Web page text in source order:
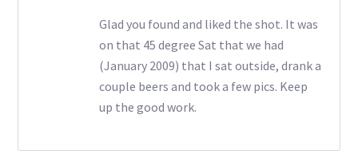
Glad you found and liked the shot. It was
on that 45 degree Sat that we had
(January 2009) that I sat outside, drank a
couple beers and took a few pics. Keep
up the good work.